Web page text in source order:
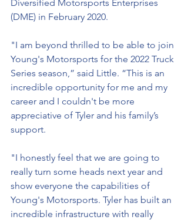
Diversified Motorsports Enterprises
(DME) in February 2020.
"I am beyond thrilled to be able to join
Young's Motorsports for the 2022 Truck
Series season,” said Little. “This is an
incredible opportunity for me and my
career and I couldn't be more
appreciative of Tyler and his family’s
support.
"I honestly feel that we are going to
really turn some heads next year and
show everyone the capabilities of
Young's Motorsports. Tyler has built an
incredible infrastructure with really